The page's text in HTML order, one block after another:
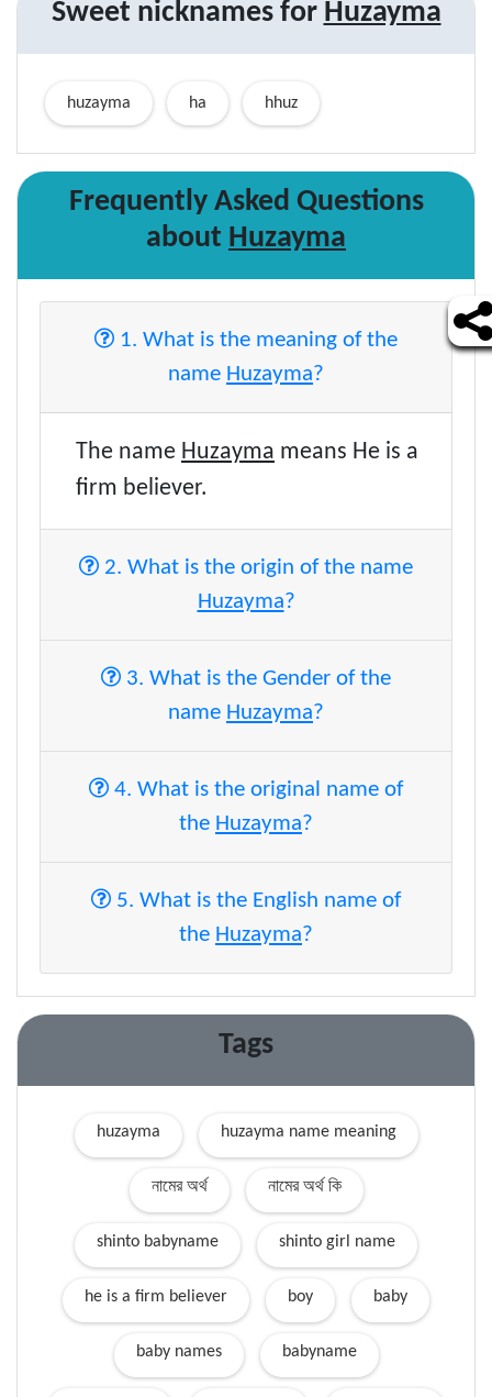
Sweet nicknames for Huzayma
huzayma ha hhuz
Frequently Asked Questions
about Huzayma
1. What is the meaning of the
name Huzayma?
The name Huzayma means He is a
firm believer.
2. What is the origin of the name
Huzayma?
3. What is the Gender of the
name Huzayma?
4. What is the original name of
the Huzayma?
5. What is the English name of
the Huzayma?
Tags
huzayma huzayma name meaning
নামের অর্থ নামের অর্থ কি
shinto babyname shinto girl name
he is a firm believer boy baby
baby names babyname